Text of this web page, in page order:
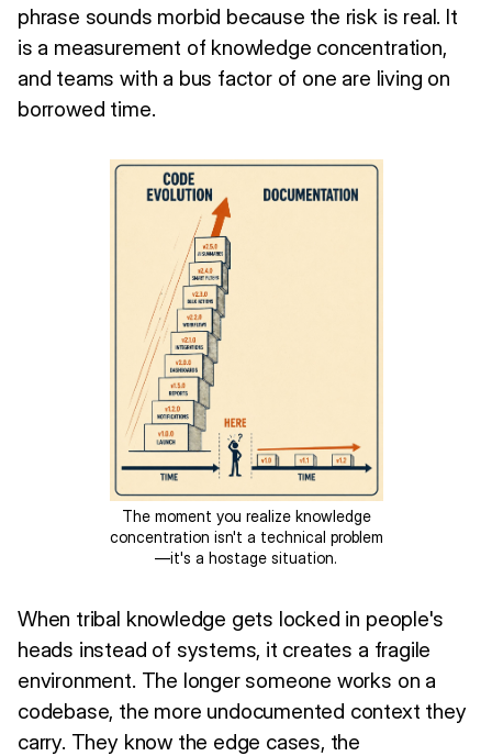
phrase sounds morbid because the risk is real. It
is a measurement of knowledge concentration,
and teams with a bus factor of one are living on
borrowed time.
The moment you realize knowledge
concentration isn't a technical problem
—it's a hostage situation.
When tribal knowledge gets locked in people's
heads instead of systems, it creates a fragile
environment. The longer someone works on a
codebase, the more undocumented context they
carry. They know the edge cases, the